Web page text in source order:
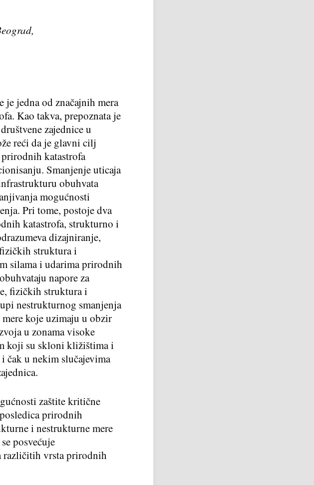
,
jedna od značajnih mera
Kao takva, prepoznata je
zajednice u
reći da je glavni cilj
katastrofa
Smanjenje uticaja
obuhvata
mogućnosti
Pri tome, postoje dva
katastrofa, strukturno i
dizajniranje,
struktura i
silama i udarima prirodnih
napore za
fizičkih struktura i
nestrukturnog smanjenja
koje uzimaju u obzir
u zonama visoke
koji su skloni kližištima i
čak u nekim slučajevima
zaštite kritične
prirodnih
i nestrukturne mere
posvećuje
različitih vrsta prirodnih